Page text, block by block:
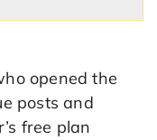
opened the
posts and
free plan